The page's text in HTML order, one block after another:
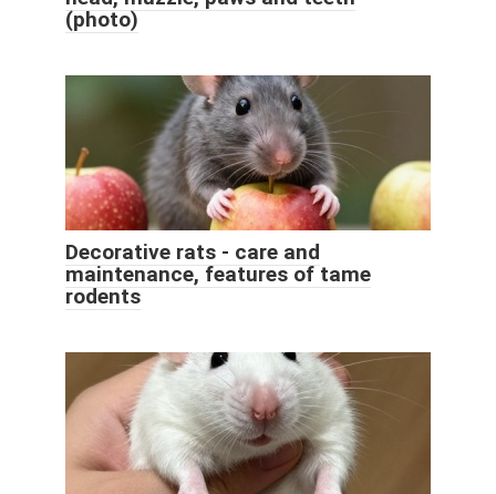
(photo)
Decorative rats - care and
maintenance, features of tame
rodents